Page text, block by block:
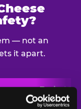
— not an
it apart.
Typical
Venue